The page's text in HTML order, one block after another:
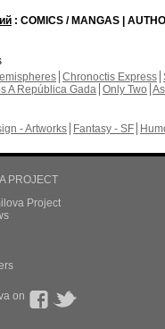
: COMICS / MANGAS |
Chronoctis Express
A República Gada Only Two
- Artworks Fantasy - SF
PROJECT
Project
on